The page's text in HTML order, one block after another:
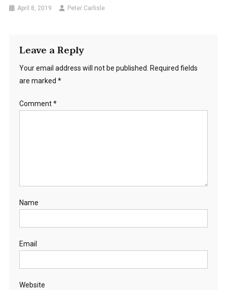
April 8, 2019 Peter Carlisle
Leave a Reply
Your email address will not be published. Required fields
are marked *
Comment*
Name
Email
Website